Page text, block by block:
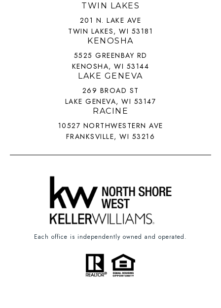
TWIN LAKES
201 N. LAKE AVE
TWIN LAKES, WI 53181
KENOSHA
5525 GREENBAY RD
KENOSHA, WI 53144
LAKE GENEVA
269 BROAD ST
LAKE GENEVA, WI 53147
RACINE
10527 NORTHWESTERN AVE
FRANKSVILLE, WI 53216
Each office is independently owned and operated.